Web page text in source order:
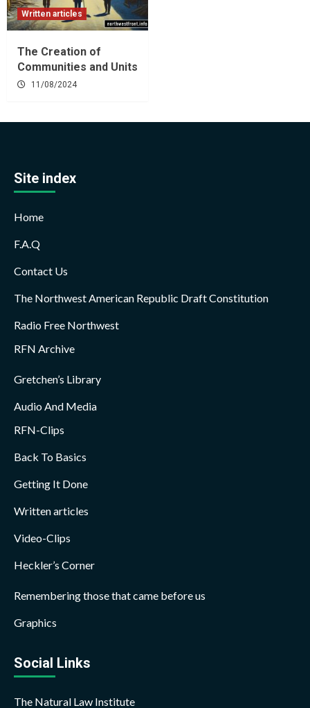
Written articles
The Creation of
Communities and Units
11/08/2024
Site index
Home
F.A.Q
Contact Us
The Northwest American Republic Draft Constitution
Radio Free Northwest
RFN Archive
Gretchen’s Library
Audio And Media
RFN-Clips
Back To Basics
Getting It Done
Written articles
Video-Clips
Heckler’s Corner
Remembering those that came before us
Graphics
Social Links
The Natural Law Institute